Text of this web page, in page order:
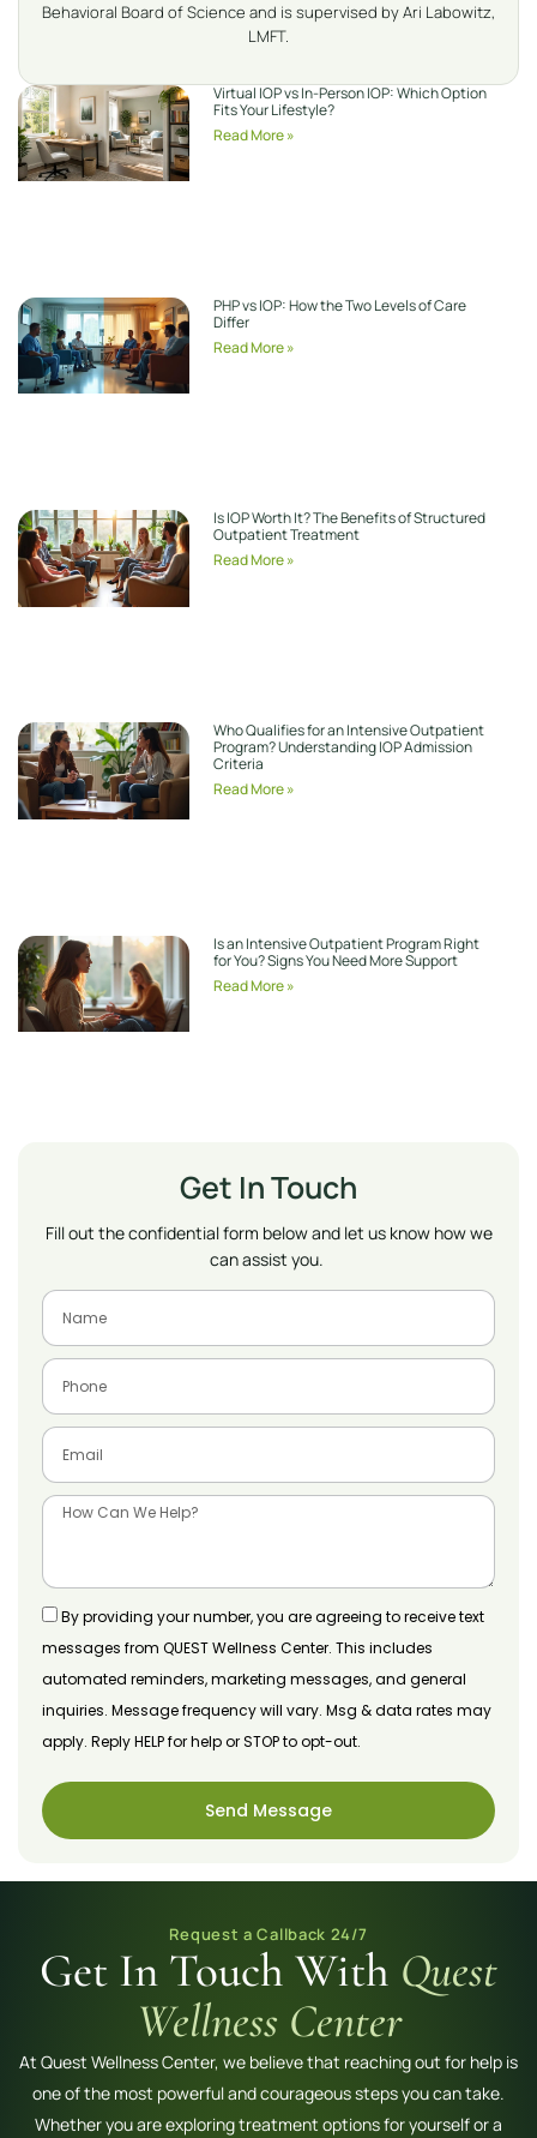
Behavioral Board of Science and is supervised by Ari Labowitz,
LMFT.
Virtual IOP vs In-Person IOP: Which Option
Fits Your Lifestyle?
Read More »
PHP vs IOP: How the Two Levels of Care
Differ
Read More »
Is IOP Worth It? The Benefits of Structured
Outpatient Treatment
Read More »
Who Qualifies for an Intensive Outpatient
Program? Understanding IOP Admission
Criteria
Read More »
Is an Intensive Outpatient Program Right
for You? Signs You Need More Support
Read More »
Get In Touch
Fill out the confidential form below and let us know how we
can assist you.
By providing your number, you are agreeing to receive text
messages from QUEST Wellness Center. This includes
automated reminders, marketing messages, and general
inquiries. Message frequency will vary. Msg & data rates may
apply. Reply HELP for help or STOP to opt-out.
Send Message
Request a Callback 24/7
Get In Touch With Quest
Wellness Center
At Quest Wellness Center, we believe that reaching out for help is
one of the most powerful and courageous steps you can take.
Whether you are exploring treatment options for yourself or a